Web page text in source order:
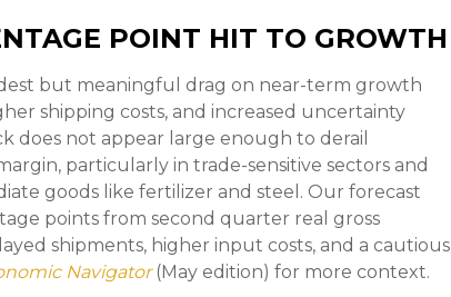
POINT HIT TO GROWTH
but meaningful drag on near-term growth
shipping costs, and increased uncertainty
does not appear large enough to derail
particularly in trade-sensitive sectors and
goods like fertilizer and steel. Our forecast
points from second quarter real gross
shipments, higher input costs, and a cautious
Navigator(May edition) for more context.